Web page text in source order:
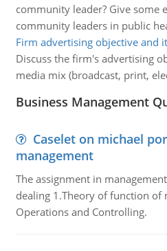
community leader? Give some
community leaders in public
Firm advertising objective and
Discuss the firm's advertising
media mix (broadcast, print,
Business Management
Caselet on michael
management
The assignment in
dealing 1.Theory of function of
Operations and Controlling.